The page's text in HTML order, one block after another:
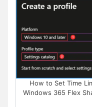
How to Set Time
Windows 365 Flex